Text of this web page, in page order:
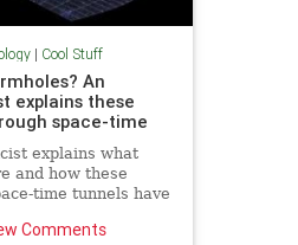
| Cool Stuff
An
explains these
space-time
explains what
and how these
time tunnels have
Comments